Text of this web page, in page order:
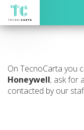
On TecnoCarta you
Honeywell; ask for
contacted by our